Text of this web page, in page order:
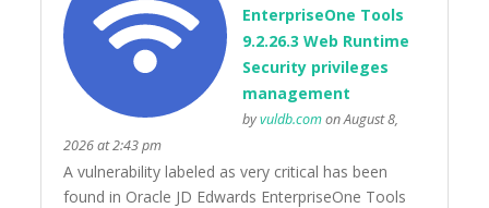
EnterpriseOne Tools
9.2.26.3 Web Runtime
Security privileges
management
byvuldb.comon August 8,
2026 at 2:43 pm
A vulnerability labeled as very critical has been
found in Oracle JD Edwards EnterpriseOne Tools